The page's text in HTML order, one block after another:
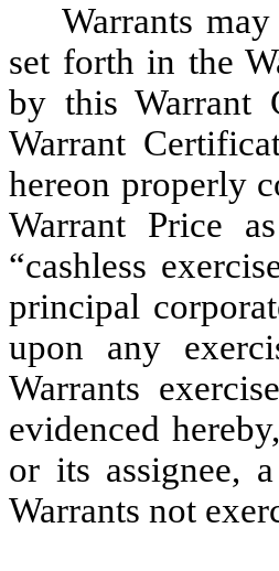
Warrants
set forth in the
by this Warrant
Warrant
hereon properly
Warrant Price
“cashless
principal
upon any
Warrants
evidenced
or its assignee,
Warrants not